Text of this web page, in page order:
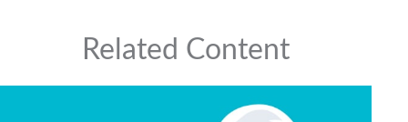
Related Content